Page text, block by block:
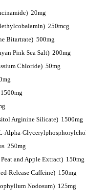
20mg
250mcg
Bitartrate) 500mg
Pink Sea Salt) 200mg
Chloride) 50mg
1500mg
Arginine Silicate) 1500mg
Alpha-
250mg
and Apple Extract) 150mg
Release Caffeine) 150mg
Nodosum) 125mg